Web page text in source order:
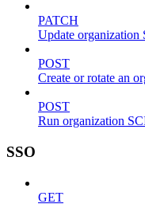
PATCH
Update organization
POST
Create or rotate an
POST
Run organization
SSO
GET